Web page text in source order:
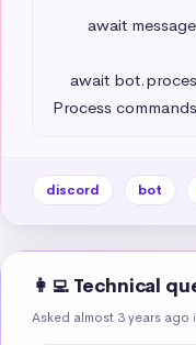
Process
discord bot
👩‍💻 Technical
Asked almost 3 years ago